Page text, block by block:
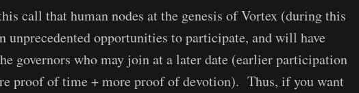
call that human nodes at the genesis of Vortex (during this
unprecedented opportunities to participate, and will have
governors who may join at a later date (earlier participation
proof of time + more proof of devotion). Thus, if you want